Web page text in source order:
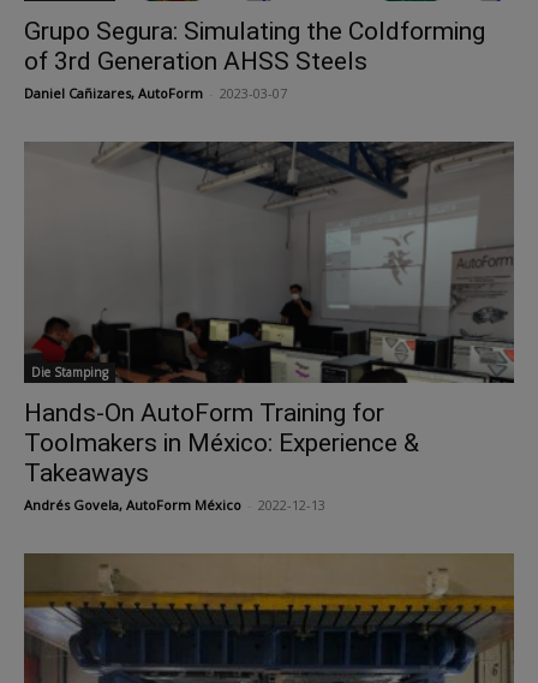
Grupo Segura: Simulating the Coldforming
of 3rd Generation AHSS Steels
Daniel Cañizares, AutoForm 2023-03-07
Die Stamping
Hands-On AutoForm Training for
Toolmakers in México: Experience &
Takeaways
Andrés Govela, AutoForm México 2022-12-13